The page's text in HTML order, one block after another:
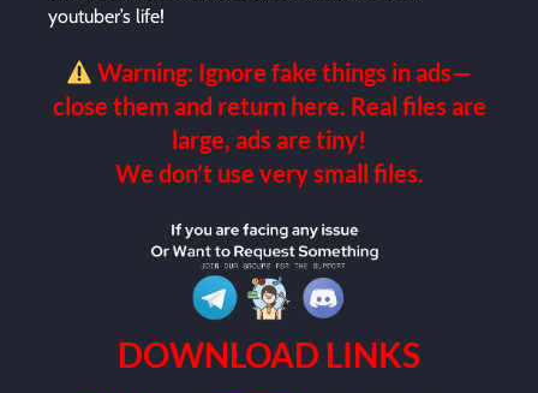
youtuber’s life!
Warning: Ignore fake things in ads—
close them and return here. Real files are
large, ads are tiny!
We don’t use very small files.
DOWNLOAD LINKS